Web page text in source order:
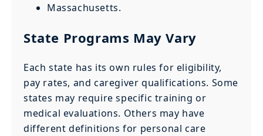
Massachusetts.
State Programs May Vary
Each state has its own rules for eligibility,
pay rates, and caregiver qualifications. Some
states may require specific training or
medical evaluations. Others may have
different definitions for personal care